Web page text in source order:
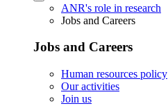
ANR's role in research
Jobs and Careers
Jobs and Careers
Human resources policy
Our activities
Join us